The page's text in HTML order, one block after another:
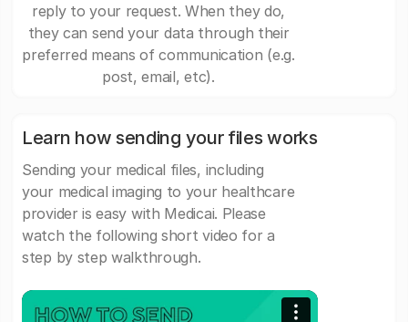
reply to your request. When they do,
they can send your data through their
preferred means of communication (e.g.
post, email, etc).
Learn how sending your files works
Sending your medical files, including
your medical imaging to your healthcare
provider is easy with Medicai. Please
watch the following short video for a
step by step walkthrough.